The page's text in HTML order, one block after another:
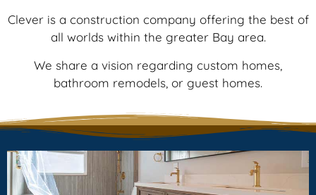
Clever is a construction company offering the best of
all worlds within the greater Bay area.
We share a vision regarding custom homes,
bathroom remodels, or guest homes.